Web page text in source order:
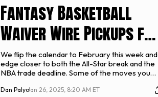
Fantasy Basketball
Waiver Wire Pickups for
Week 14 (2024-25):
January 27 - February 2
We flip the calendar to February this week and
edge closer to both the All-Star break and the
NBA trade deadline. Some of the moves you
impact your team's ability to compete for a
Dan PalyoJan 26, 2025, 8:20 AM ET